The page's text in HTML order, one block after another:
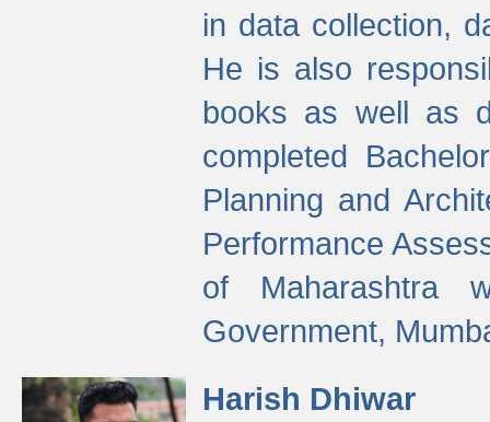
in data collection,
He is also
books as well as
completed
Planning and
Performance
of Maharashtra
Government,
Harish Dhiwar